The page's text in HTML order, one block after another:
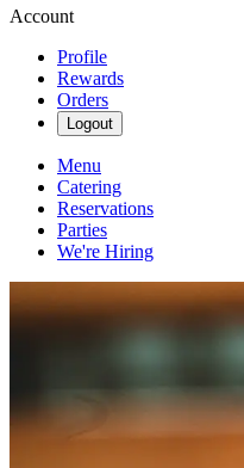
Account
Profile
Rewards
Orders
Logout
Menu
Catering
Reservations
Parties
We're Hiring